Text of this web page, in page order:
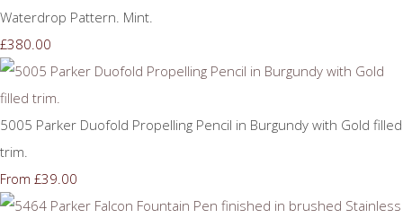
Waterdrop Pattern. Mint.
£380.00
5005 Parker Duofold Propelling Pencil in Burgundy with Gold filled
trim.
From £39.00